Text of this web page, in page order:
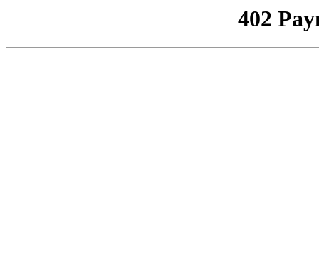
402